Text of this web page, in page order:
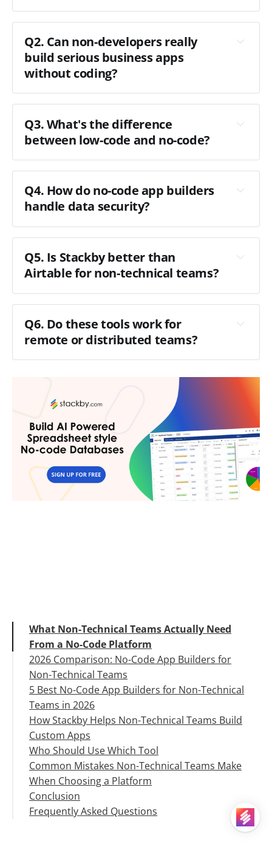
Q2. Can non-developers really
build serious business apps
without coding?
Q3. What's the difference
between low-code and no-code?
Q4. How do no-code app builders
handle data security?
Q5. Is Stackby better than
Airtable for non-technical teams?
Q6. Do these tools work for
remote or distributed teams?
What Non-Technical Teams Actually Need
From a No-Code Platform
2026 Comparison: No-Code App Builders for
Non-Technical Teams
5 Best No-Code App Builders for Non-Technical
Teams in 2026
1. Stackby
2. Airtable
3. Glide
4. Appsmith
5. Softr
How Stackby Helps Non-Technical Teams Build
Custom Apps
Who Should Use Which Tool
Common Mistakes Non-Technical Teams Make
When Choosing a Platform
Conclusion
Frequently Asked Questions
Q1. What is a no-code app builder for non-